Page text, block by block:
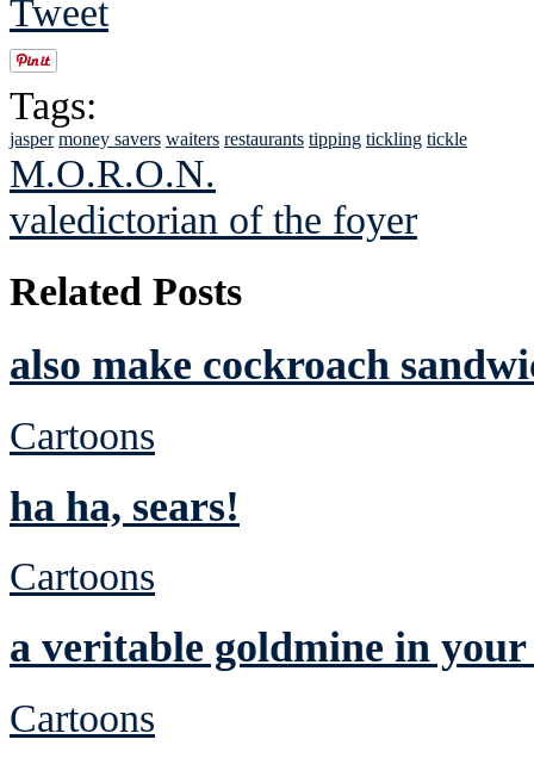
Tweet
Tags:
jasper money savers waiters restaurants tipping tickling tickle
M.O.R.O.N.
valedictorian of the foyer
Related Posts
also make cockroach
Cartoons
ha ha, sears!
Cartoons
a veritable goldmine in
Cartoons